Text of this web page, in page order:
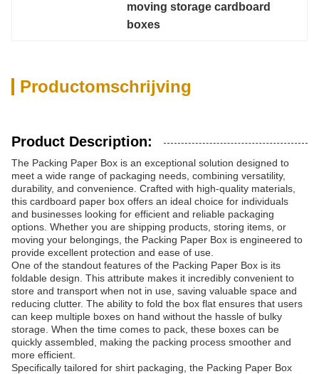
moving storage cardboard
boxes
Productomschrijving
Product Description:
The Packing Paper Box is an exceptional solution designed to
meet a wide range of packaging needs, combining versatility,
durability, and convenience. Crafted with high-quality materials,
this cardboard paper box offers an ideal choice for individuals
and businesses looking for efficient and reliable packaging
options. Whether you are shipping products, storing items, or
moving your belongings, the Packing Paper Box is engineered to
provide excellent protection and ease of use.
One of the standout features of the Packing Paper Box is its
foldable design. This attribute makes it incredibly convenient to
store and transport when not in use, saving valuable space and
reducing clutter. The ability to fold the box flat ensures that users
can keep multiple boxes on hand without the hassle of bulky
storage. When the time comes to pack, these boxes can be
quickly assembled, making the packing process smoother and
more efficient.
Specifically tailored for shirt packaging, the Packing Paper Box